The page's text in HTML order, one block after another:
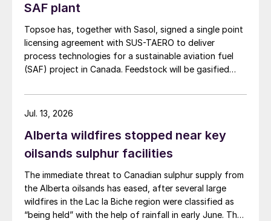
SAF plant
Topsoe has, together with Sasol, signed a single point
licensing agreement with SUS-TAERO to deliver
process technologies for a sustainable aviation fuel
(SAF) project in Canada. Feedstock will be gasified
3,200 bbl/d. SUSTAERO expects to take final
investment decision in 2028 with expected operations
Alberta wildfires stopped near key
oilsands sulphur facilities
The immediate threat to Canadian sulphur supply from
the Alberta oilsands has eased, after several large
wildfires in the Lac la Biche region were classified as
“being held” with the help of rainfall in early June. The
Jul. 13, 2026